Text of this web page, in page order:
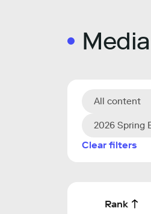
All content
2026 Spring
Clear filters
Rank